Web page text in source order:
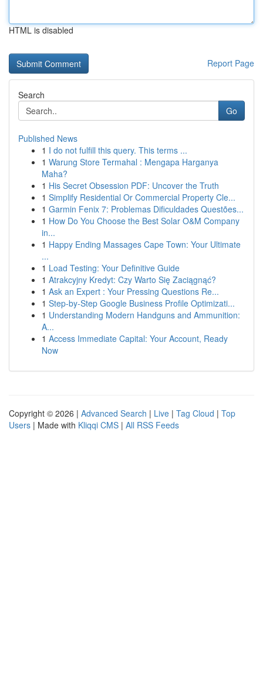
HTML is disabled
Report Page
Search
Go
Published News
1 I do not fulfill this query. This terms ...
1 Warung Store Termahal : Mengapa Harganya
Maha?
1 His Secret Obsession PDF: Uncover the Truth
1 Simplify Residential Or Commercial Property Cle...
1 Garmin Fenix 7: Problemas Dificuldades Questões...
1 How Do You Choose the Best Solar O&M Company
in...
1 Happy Ending Massages Cape Town: Your Ultimate
...
1 Load Testing: Your Definitive Guide
1 Atrakcyjny Kredyt: Czy Warto Się Zaciągnąć?
1 Ask an Expert : Your Pressing Questions Re...
1 Step-by-Step Google Business Profile Optimizati...
1 Understanding Modern Handguns and Ammunition:
A...
1 Access Immediate Capital: Your Account, Ready
Now
Copyright © 2026 | Advanced Search | Live | Tag Cloud | Top
Users | Made with Kliqqi CMS | All RSS Feeds